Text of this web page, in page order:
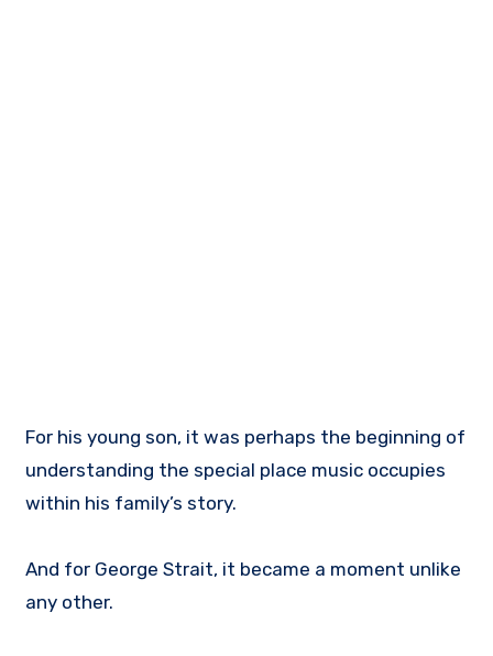
For his young son, it was perhaps the beginning of
understanding the special place music occupies
within his family’s story.
And for George Strait, it became a moment unlike
any other.